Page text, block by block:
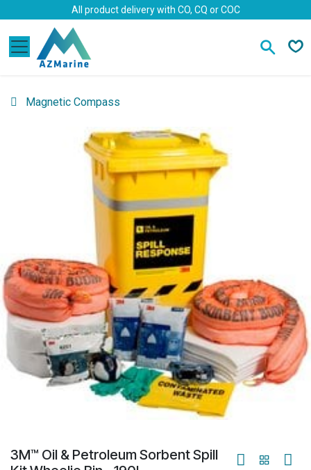
Skip to ContentAll product delivery with CO, CQ or COC
Magnetic Compass
3M™ Oil & Petroleum Sorbent Spill